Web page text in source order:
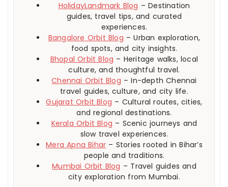
HolidayLandmark Blog – Destination
guides, travel tips, and curated
experiences.
Bangalore Orbit Blog – Urban exploration,
food spots, and city insights.
Bhopal Orbit Blog – Heritage walks, local
culture, and thoughtful travel.
Chennai Orbit Blog – In-depth Chennai
travel guides, culture, and city life.
Gujarat Orbit Blog – Cultural routes, cities,
and regional destinations.
Kerala Orbit Blog – Scenic journeys and
slow travel experiences.
Mera Apna Bihar – Stories rooted in Bihar’s
people and traditions.
Mumbai Orbit Blog – Travel guides and
city exploration from Mumbai.